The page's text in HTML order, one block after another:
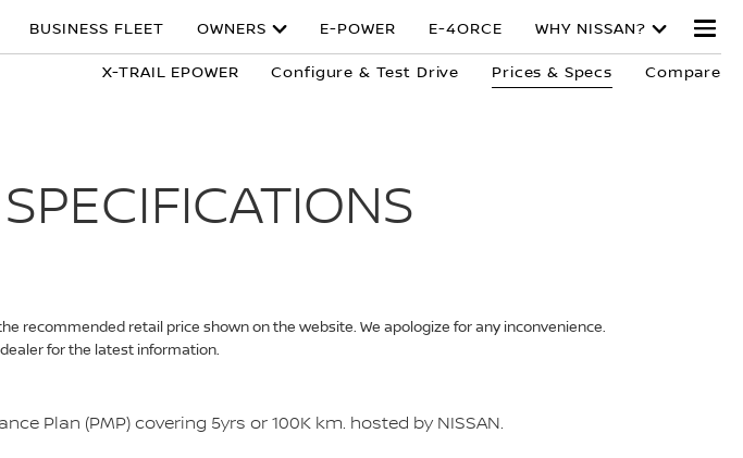
BUSINESS FLEET OWNERS E-POWER E-4ORCE WHY NISSAN?
X-TRAIL EPOWER Configure & Test Drive Prices & Specs Compare
recommended retail price shown on the website. We apologize for any inconvenience.
for the latest information.
Plan (PMP) covering 5yrs or 100K km. hosted by NISSAN.